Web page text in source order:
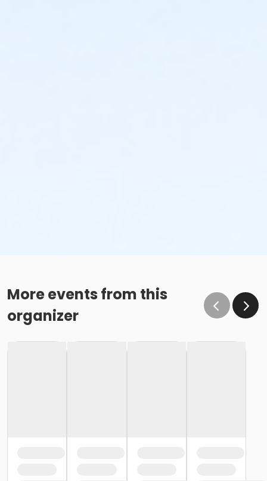
More events from this
organizer